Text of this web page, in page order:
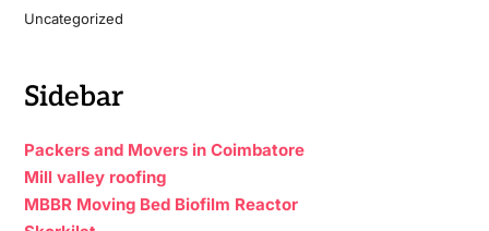
Uncategorized
Sidebar
Packers and Movers in Coimbatore
Mill valley roofing
MBBR Moving Bed Biofilm Reactor